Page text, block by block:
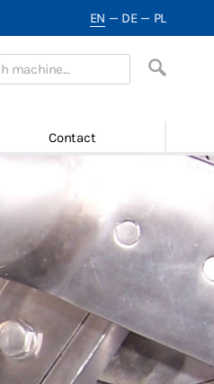
EN — DE— PL
Contact